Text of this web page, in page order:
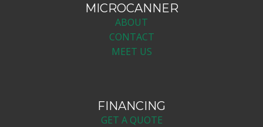
MICROCANNER
ABOUT
CONTACT
MEET US
FINANCING
GET A QUOTE